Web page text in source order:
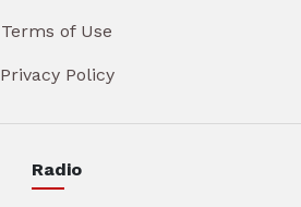
Terms of Use
Privacy Policy
Radio